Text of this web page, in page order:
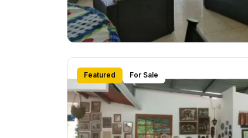
Featured For Sale